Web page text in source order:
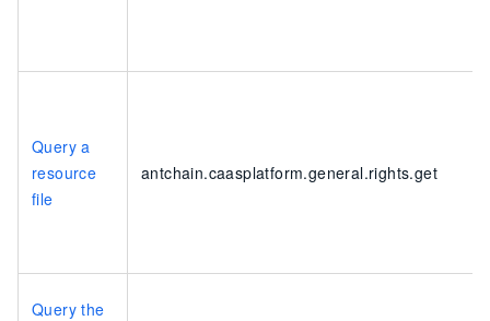
Query a
resource
file
antchain.caasplatform.general.rights.get
Query the